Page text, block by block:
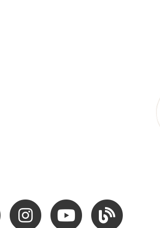
Instagram Youtube Hocking Hills Blog